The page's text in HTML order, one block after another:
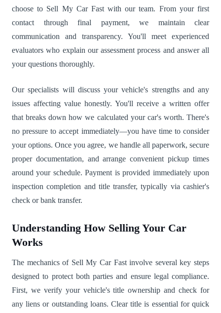
choose to Sell My Car Fast with our team. From your first
contact through final payment, we maintain clear
communication and transparency. You'll meet experienced
evaluators who explain our assessment process and answer all
your questions thoroughly.
Our specialists will discuss your vehicle's strengths and any
issues affecting value honestly. You'll receive a written offer
that breaks down how we calculated your car's worth. There's
no pressure to accept immediately—you have time to consider
your options. Once you agree, we handle all paperwork, secure
proper documentation, and arrange convenient pickup times
around your schedule. Payment is provided immediately upon
inspection completion and title transfer, typically via cashier's
check or bank transfer.
Understanding How Selling Your Car
Works
The mechanics of Sell My Car Fast involve several key steps
designed to protect both parties and ensure legal compliance.
First, we verify your vehicle's title ownership and check for
any liens or outstanding loans. Clear title is essential for quick